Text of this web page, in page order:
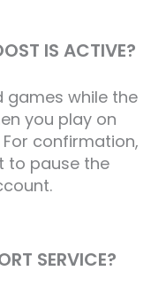
IS ACTIVE?
games while the
you play on
confirmation,
to pause the
SERVICE?